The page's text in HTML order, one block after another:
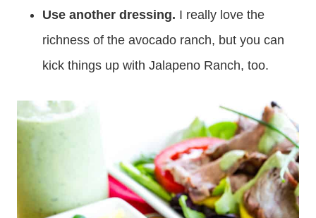
Use another dressing. I really love the
richness of the avocado ranch, but you can
kick things up with Jalapeno Ranch, too.